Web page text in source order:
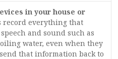
in your house or
record everything that
and sound such as
water, even when they
that information back to